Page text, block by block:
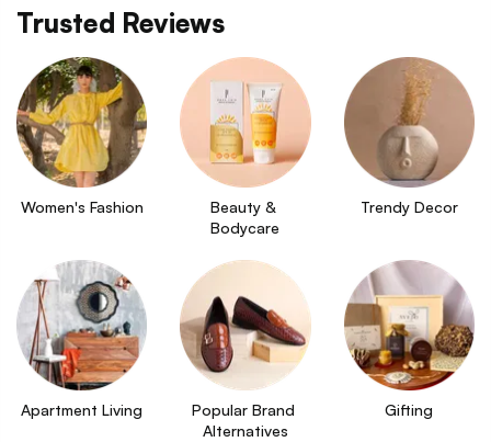
Trusted Reviews
Women's Fashion
Beauty &
Bodycare
Trendy Decor
Apartment Living
Popular Brand
Alternatives
Gifting